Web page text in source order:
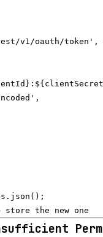
v1/oauth/token',